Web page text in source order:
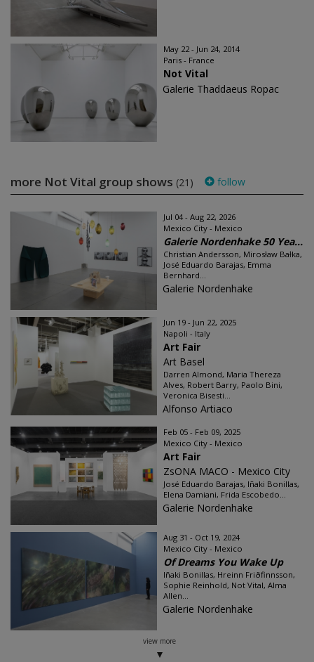
May 22 - Jun 24, 2014
Paris - France
Not Vital
Galerie Thaddaeus Ropac
more Not Vital group shows (21) follow
Jul 04 - Aug 22, 2026
Mexico City - Mexico
Galerie Nordenhake 50 Yea...
Christian Andersson, Mirosław Bałka,
José Eduardo Barajas, Emma
Bernhard...
Galerie Nordenhake
Jun 19 - Jun 22, 2025
Napoli - Italy
Art Fair
Art Basel
Darren Almond, Maria Thereza
Alves, Robert Barry, Paolo Bini,
Veronica Bisesti...
Alfonso Artiaco
Feb 05 - Feb 09, 2025
Mexico City - Mexico
Art Fair
ZsONA MACO - Mexico City
José Eduardo Barajas, Iñaki Bonillas,
Elena Damiani, Frida Escobedo...
Galerie Nordenhake
Aug 31 - Oct 19, 2024
Mexico City - Mexico
Of Dreams You Wake Up
Iñaki Bonillas, Hreinn Friðfinnsson,
Sophie Reinhold, Not Vital, Alma
Allen...
Galerie Nordenhake
view more